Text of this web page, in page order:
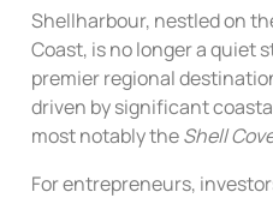
Shellharbour, nestled on
Coast, is no longer a quiet
premier regional
driven by significant
most notably theShell
For entrepreneurs,